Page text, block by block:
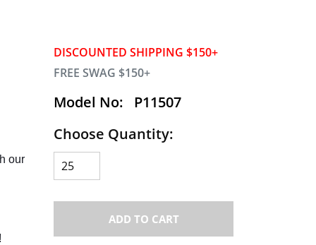
DISCOUNTED SHIPPING $150+
FREE SWAG $150+
Model No:
P11507
Choose Quantity:
ADD TO CART
our